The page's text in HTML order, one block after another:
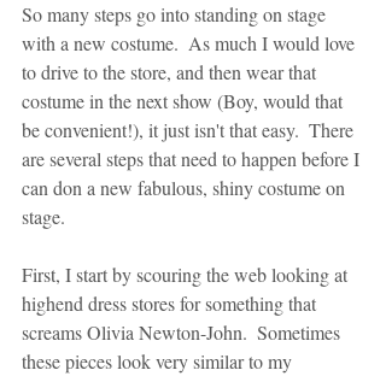
So many steps go into standing on stage
with a new costume.  As much I would love
to drive to the store, and then wear that
costume in the next show (Boy, would that
be convenient!), it just isn't that easy.  There
are several steps that need to happen before I
can don a new fabulous, shiny costume on
stage.
First, I start by scouring the web looking at
highend dress stores for something that
screams Olivia Newton-John.  Sometimes
these pieces look very similar to my